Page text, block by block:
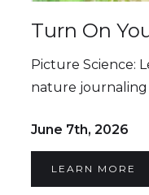
Turn On
Picture Science:
nature journaling
June 7th, 2026
LEARN MORE